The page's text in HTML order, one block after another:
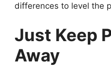
differences to level the
Just Keep
Away